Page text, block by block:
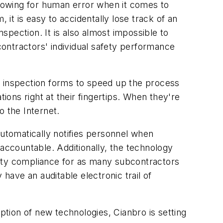
for human error when it comes to
it is easy to accidentally lose track of an
It is also almost impossible to
individual safety performance
forms to speed up the process
right at their fingertips. When they're
the Internet.
notifies personnel when
Additionally, the technology
compliance for as many subcontractors
an auditable electronic trail of
of new technologies, Cianbro is setting